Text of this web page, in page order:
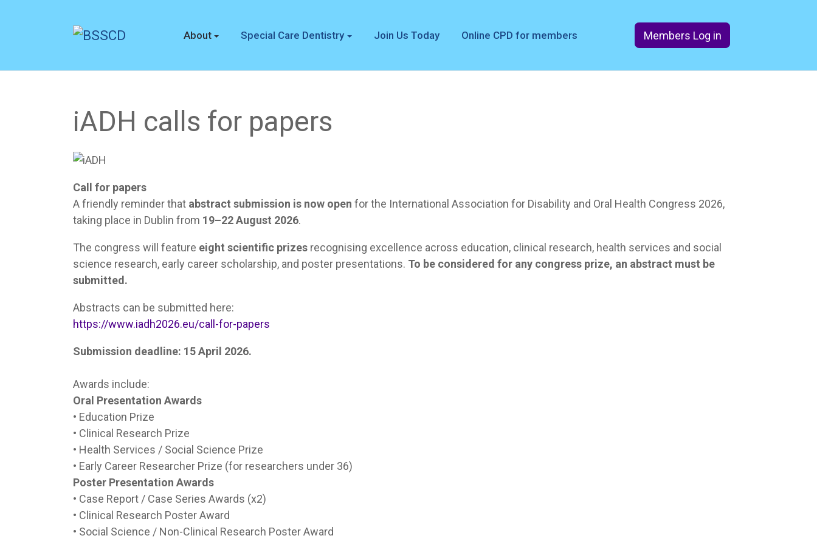
About Special Care Dentistry Join Us Today Online CPD for members Members Log in
iADH calls for papers
Call for papers
A friendly reminder that abstract submission is now open for the International Association for Disability and Oral Health Congress 2026,
taking place in Dublin from 19–22 August 2026.
The congress will feature eight scientific prizes recognising excellence across education, clinical research, health services and social
science research, early career scholarship, and poster presentations. To be considered for any congress prize, an abstract must be
submitted.
Abstracts can be submitted here:
https://www.iadh2026.eu/call-for-papers
Submission deadline: 15 April 2026.
Awards include:
Oral Presentation Awards
• Education Prize
• Clinical Research Prize
• Health Services / Social Science Prize
• Early Career Researcher Prize (for researchers under 36)
Poster Presentation Awards
• Case Report / Case Series Awards (x2)
• Clinical Research Poster Award
• Social Science / Non-Clinical Research Poster Award